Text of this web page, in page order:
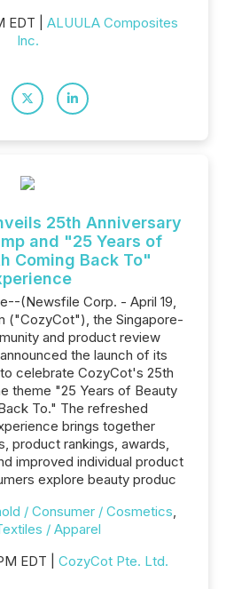
EDT | ALUULA Composites
Inc.
25th Anniversary
and "25 Years of
Coming Back To"
(Newsfile Corp. - April 19,
("CozyCot"), the Singapore-
and product review
the launch of its
celebrate CozyCot's 25th
theme "25 Years of Beauty
To." The refreshed
brings together
product rankings, awards,
improved individual product
explore beauty produc
/ Consumer / Cosmetics,
/ Apparel
EDT | CozyCot Pte. Ltd.